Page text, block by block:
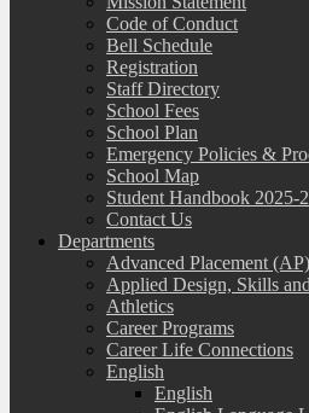
Code of Conduct
Bell Schedule
Registration
Staff Directory
School Fees
School Plan
Emergency Policies &
School Map
Student Handbook 2025-
Contact Us
Departments
Advanced Placement (AP)
Applied Design, Skills
Athletics
Career Programs
Career Life Connections
English
English